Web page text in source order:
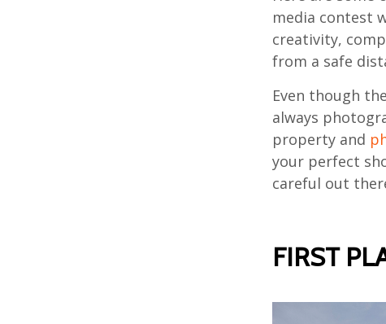
media contest
creativity,
from a safe
Even though
always
property and
your perfect
careful out
FIRST